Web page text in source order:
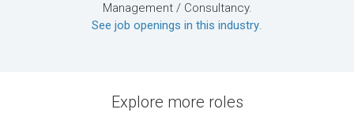
Management / Consultancy.
See job openings in this industry.
Explore more roles